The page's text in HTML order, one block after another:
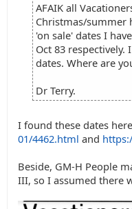
AFAIK all
Christmas/summer
'on sale' dates I
Oct 83
dates. Where are
Dr Terry.
I found these dates
01/4462.html and
Beside, GM-H People
III, so I assumed there